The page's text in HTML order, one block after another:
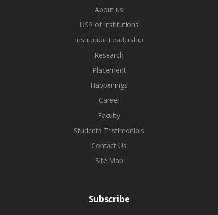
About us
USP of Institutions
Institution Leadership
Research
Placement
Happenings
Career
Faculty
Students Testimonials
Contact Us
Site Map
Subscribe